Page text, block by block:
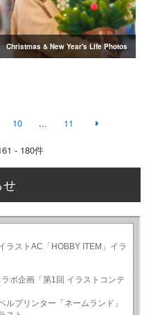
Christmas & New Year's Life Photos
10 ... 11
- 180件
せ